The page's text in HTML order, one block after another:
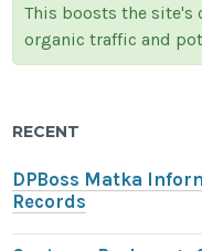
This boosts the
organic traffic and
RECENT
DPBoss Matka
Records